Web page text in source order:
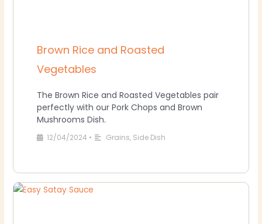
Brown Rice and Roasted
Vegetables
The Brown Rice and Roasted Vegetables pair
perfectly with our Pork Chops and Brown
Mushrooms Dish.
12/04/2024 • Grains, Side Dish